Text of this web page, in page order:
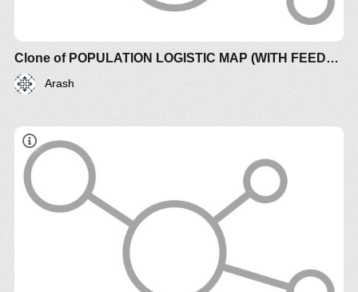
Clone of POPULATION LOGISTIC MAP (WITH FEEDBACK)
Arash